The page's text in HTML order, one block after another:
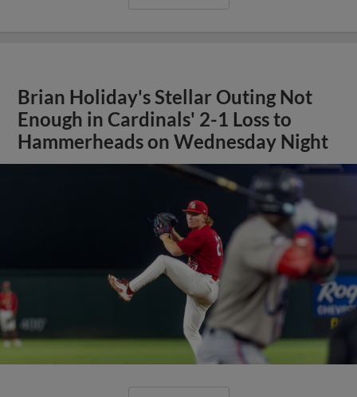
Brian Holiday's Stellar Outing Not
Enough in Cardinals' 2-1 Loss to
Hammerheads on Wednesday Night